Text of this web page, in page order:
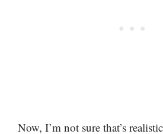
Now, I’m not sure that’s